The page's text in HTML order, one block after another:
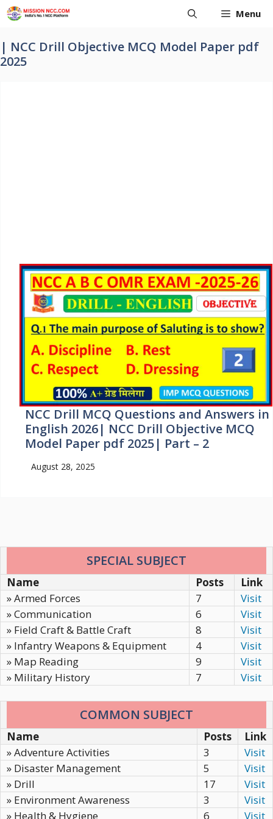
Skip
to
Menu
| NCC Drill Objective MCQ Model Paper pdf
2025
NCC Drill MCQ Questions and Answers in
English 2026| NCC Drill Objective MCQ
Model Paper pdf 2025| Part – 2
August 28, 2025
SPECIAL SUBJECT
Name Posts
Link
» Armed Forces
7
Visit
» Communication
6
Visit
» Field Craft & Battle Craft
8
Visit
» Infantry Weapons & Equipment
4
Visit
» Map Reading
9
Visit
» Military History
7 Visit
COMMON SUBJECT
Name Posts
Link
» Adventure Activities
3
Visit
» Disaster Management
5
Visit
» Drill
17
Visit
» Environment Awareness
3
Visit
» Health & Hygiene
6 Visit